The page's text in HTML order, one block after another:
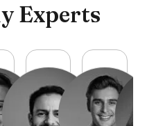
Experts